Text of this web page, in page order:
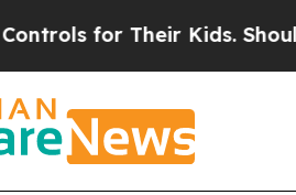
Their Kids. Should the US?